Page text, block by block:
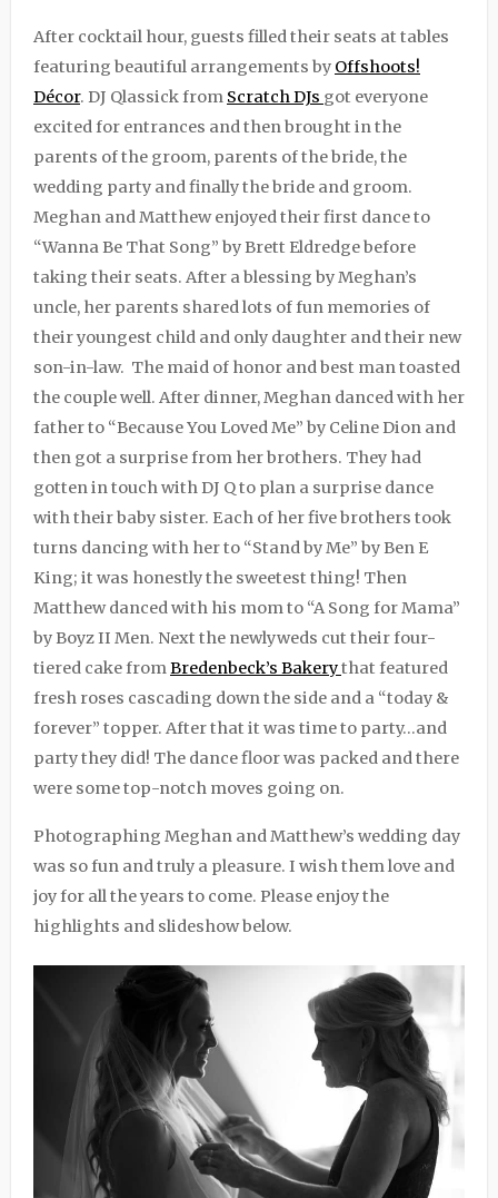
After cocktail hour, guests filled their seats at tables
featuring beautiful arrangements by Offshoots!
Décor. DJ Qlassick from Scratch DJs got everyone
excited for entrances and then brought in the
parents of the groom, parents of the bride, the
wedding party and finally the bride and groom.
Meghan and Matthew enjoyed their first dance to
“Wanna Be That Song” by Brett Eldredge before
taking their seats. After a blessing by Meghan’s
uncle, her parents shared lots of fun memories of
their youngest child and only daughter and their new
son-in-law. The maid of honor and best man toasted
the couple well. After dinner, Meghan danced with her
father to “Because You Loved Me” by Celine Dion and
then got a surprise from her brothers. They had
gotten in touch with DJ Q to plan a surprise dance
with their baby sister. Each of her five brothers took
turns dancing with her to “Stand by Me” by Ben E
King; it was honestly the sweetest thing! Then
Matthew danced with his mom to “A Song for Mama”
by Boyz II Men. Next the newlyweds cut their four-
tiered cake fromBredenbeck’s Bakerythat featured
fresh roses cascading down the side and a “today &
forever” topper. After that it was time to party…and
party they did! The dance floor was packed and there
were some top-notch moves going on.
Photographing Meghan and Matthew’s wedding day
was so fun and truly a pleasure. I wish them love and
joy for all the years to come. Please enjoy the
highlights and slideshow below.